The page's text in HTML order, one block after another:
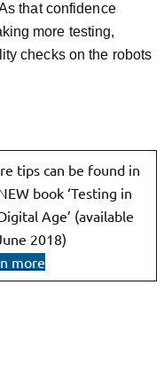
that confidence
more testing,
checks on the robots
tips can be found in
book ‘Testing in
Age’ (available
2018)
more